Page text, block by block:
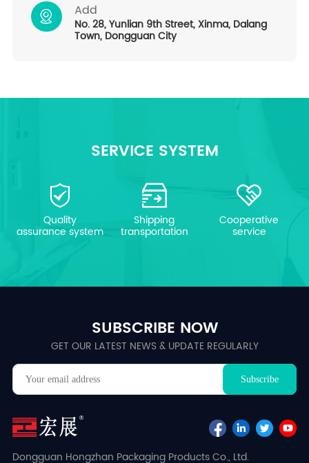
Add
No. 28, Yunlian 9th Street, Xinma, Dalang
Town, Dongguan City
SERVICE SYSTEM
Quality
assurance system
Shipping
transportation
Cooperative
service
SUBSCRIBE NOW
GET OUR LATEST NEWS & UPDATE REGULARLY
Dongguan Hongzhan Packaging Products Co., Ltd.